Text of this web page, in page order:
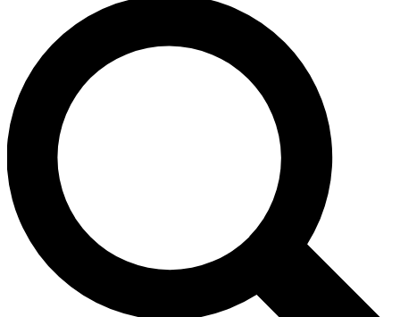
For the quickest way to join, enter your email below. We’ll
send a confirmation email and sign you up to Space.com
newsletters with the latest inspiration, expert advice and
exclusive offers.
Contact me with news and offers from other Future brands
By submitting your information you agree to the Terms & Conditions and
and are aged 16 or over.